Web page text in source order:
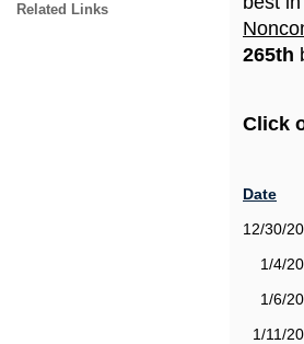
Related Links
265th
Click
Date
12/30/
1/4/
1/6/
1/11/